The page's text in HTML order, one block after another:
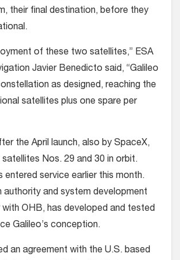
their final destination, before they
of these two satellites,” ESA
Javier Benedicto said, “Galileo
as designed, reaching the
satellites plus one spare per
the April launch, also by SpaceX,
Nos. 29 and 30 in orbit.
entered service earlier this month.
authority and system development
with OHB, has developed and tested
Galileo’s conception.
an agreement with the U.S. based